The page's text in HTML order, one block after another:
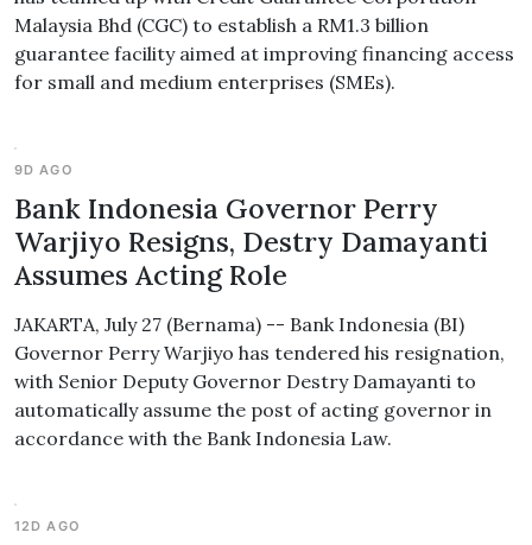
Malaysia Bhd (CGC) to establish a RM1.3 billion
guarantee facility aimed at improving financing access
for small and medium enterprises (SMEs).
9D AGO
Bank Indonesia Governor Perry
Warjiyo Resigns, Destry Damayanti
Assumes Acting Role
JAKARTA, July 27 (Bernama) -- Bank Indonesia (BI)
Governor Perry Warjiyo has tendered his resignation,
with Senior Deputy Governor Destry Damayanti to
automatically assume the post of acting governor in
accordance with the Bank Indonesia Law.
12D AGO